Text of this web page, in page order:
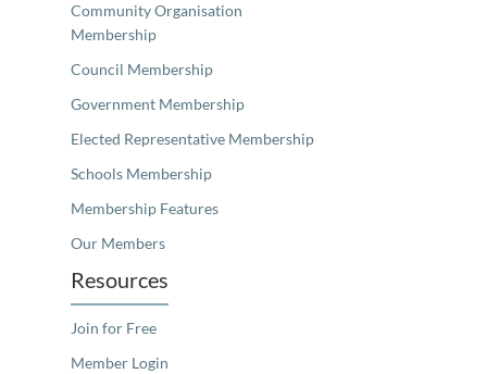
Community Organisation
Membership
Council Membership
Government Membership
Elected Representative Membership
Schools Membership
Membership Features
Our Members
Resources
Join for Free
Member Login